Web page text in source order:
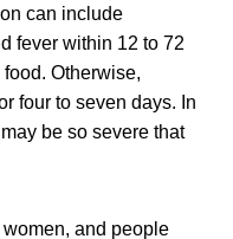
can include
fever within 12 to 72
Otherwise,
four to seven days. In
be so severe that
and people